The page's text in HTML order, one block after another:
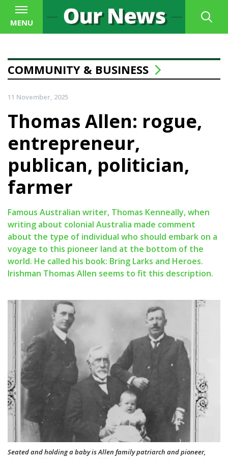
MENU
COMMUNITY & BUSINESS
11 November, 2025
Thomas Allen: rogue,
entrepreneur,
publican, politician,
farmer
Famous Australian writer, Thomas Kenneally, when
writing about colonial Australia made comment
about the type of individual who should embark on a
voyage to this pioneer land at the bottom of the
world. He called his book: Bring Larks and Heroes.
Irishman Thomas Allen seems to fit this description.
Seated and holding a baby is Allen family patriarch and pioneer,